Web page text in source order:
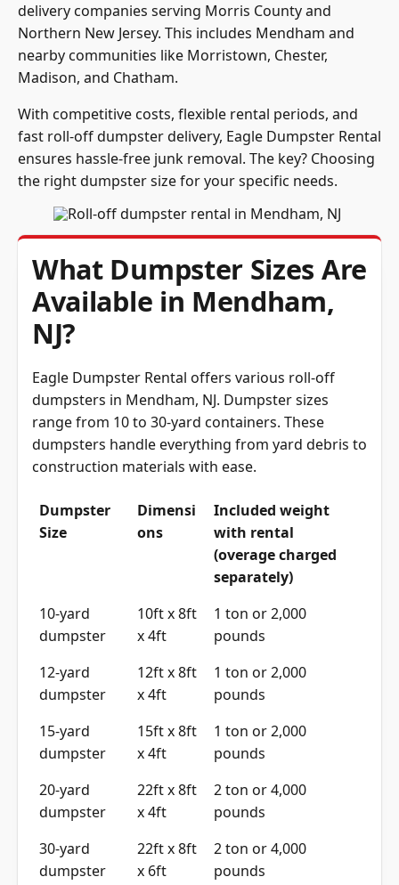
delivery companies serving Morris County and
Northern New Jersey. This includes Mendham and
nearby communities like Morristown, Chester,
Madison, and Chatham.
With competitive costs, flexible rental periods, and
fast roll-off dumpster delivery, Eagle Dumpster Rental
ensures hassle-free junk removal. The key? Choosing
the right dumpster size for your specific needs.
What Dumpster Sizes Are
Available in Mendham,
NJ?
Eagle Dumpster Rental offers various roll-off
dumpsters in Mendham, NJ. Dumpster sizes
range from 10 to 30-yard containers. These
dumpsters handle everything from yard debris to
construction materials with ease.
Dumpster
Size
Dimensi
ons
Included weight
with rental
(overage charged
separately)
10-yard
dumpster
10ft x 8ft
x 4ft
1 ton or 2,000
pounds
12-yard
dumpster
12ft x 8ft
x 4ft
1 ton or 2,000
pounds
15-yard
dumpster
15ft x 8ft
x 4ft
1 ton or 2,000
pounds
20-yard
dumpster
22ft x 8ft
x 4ft
2 ton or 4,000
pounds
30-yard
dumpster
22ft x 8ft
x 6ft
2 ton or 4,000
pounds